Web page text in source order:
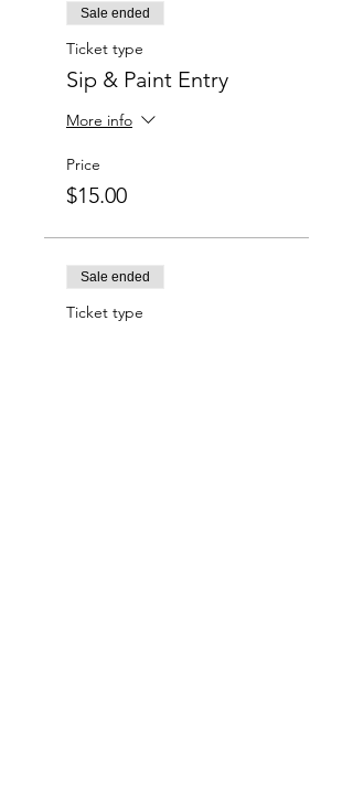
Sale ended
Ticket type
Sip & Paint Entry
More info
Price
$15.00
Sale ended
Ticket type